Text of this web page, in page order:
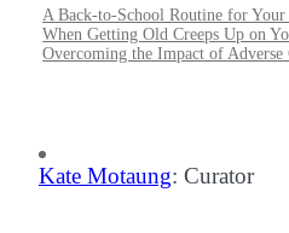
A Back-to-School Routine for
When Getting Old Creeps Up on
Overcoming the Impact of Adverse
Kate Motaung: Curator